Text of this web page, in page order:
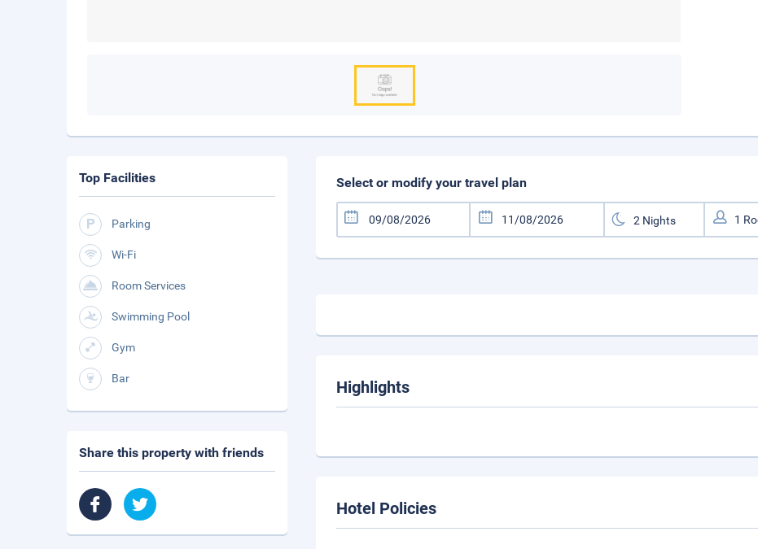
Select or modify your travel plan
Highlights
Hotel Policies
Top Facilities
Parking
Wi-Fi
Room Services
Swimming Pool
Gym
Bar
Share this property with friends